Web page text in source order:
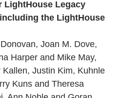
LightHouse Legacy
the LightHouse
Joan M. Dove,
Harper and Mike May,
Justin Kim, Kuhnle
Kuns and Theresa